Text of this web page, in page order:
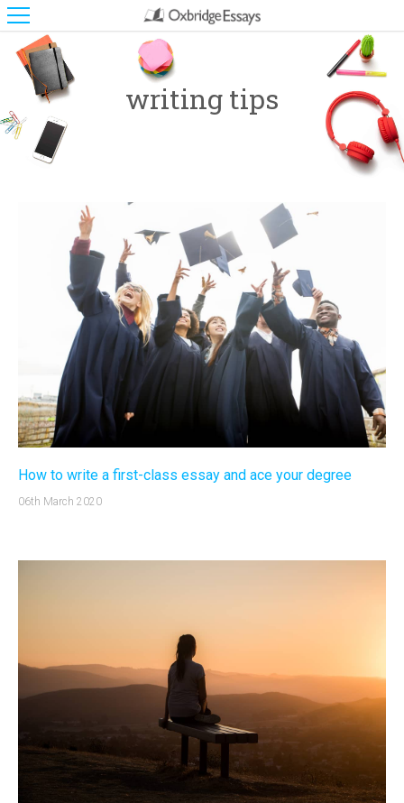
writing tips
How to write a first-class essay and ace your degree
06th March 2020